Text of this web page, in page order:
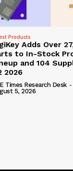
Products
Adds Over
to In-Stock
and 104
2026
Times Research Desk -
5, 2026